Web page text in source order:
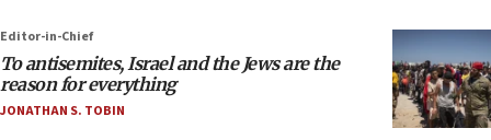
Editor-in-Chief
To antisemites, Israel and the Jews are the
reason for everything
JONATHAN S. TOBIN